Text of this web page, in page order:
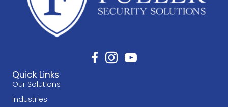
Quick Links
Our Solutions
Industries